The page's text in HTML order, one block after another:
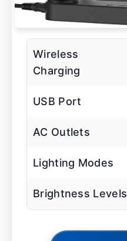
Wireless
Charging
USB Port
AC Outlets
Lighting Modes
Brightness Levels